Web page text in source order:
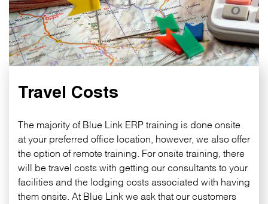
Travel Costs
The majority of Blue Link ERP training is done onsite
at your preferred office location, however, we also offer
the option of remote training. For onsite training, there
will be travel costs with getting our consultants to your
facilities and the lodging costs associated with having
them onsite. At Blue Link we ask that our customers